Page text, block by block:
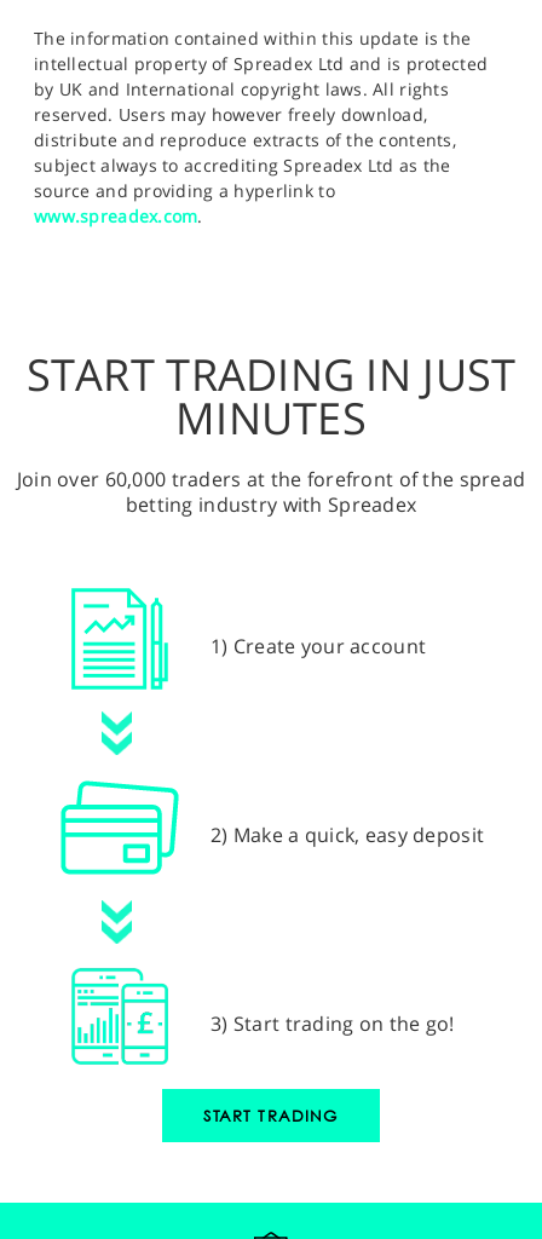
The information contained within this update is the
intellectual property of Spreadex Ltd and is protected
by UK and International copyright laws. All rights
reserved. Users may however freely download,
distribute and reproduce extracts of the contents,
subject always to accrediting Spreadex Ltd as the
source and providing a hyperlink to
www.spreadex.com.
START TRADING IN JUST
MINUTES
Join over 60,000 traders at the forefront of the spread
betting industry with Spreadex
1) Create your account
2) Make a quick, easy deposit
3) Start trading on the go!
START TRADING